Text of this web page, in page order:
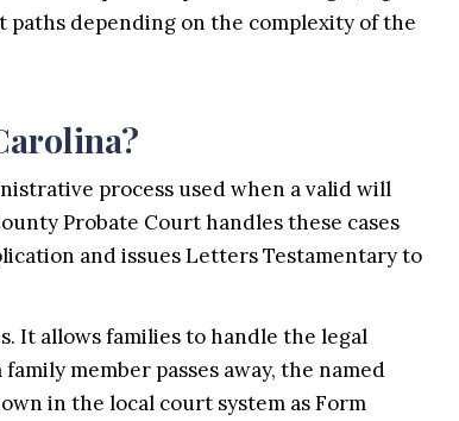
depending on the complexity of the
process used when a valid will
Probate Court handles these cases
and issues Letters Testamentary to
It allows families to handle the legal
member passes away, the named
in the local court system as Form